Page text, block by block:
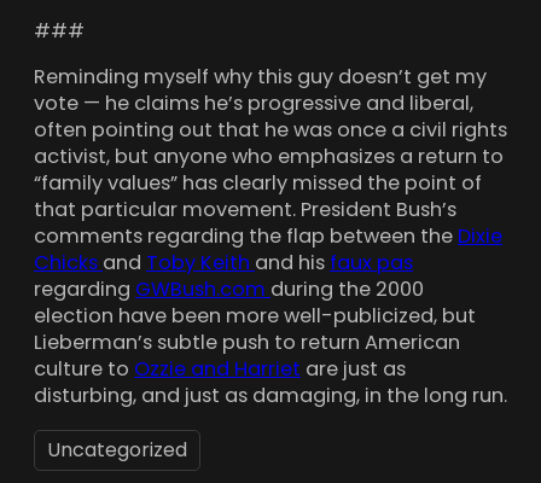
###
Reminding myself why this guy doesn’t get my
vote — he claims he’s progressive and liberal,
often pointing out that he was once a civil rights
activist, but anyone who emphasizes a return to
“family values” has clearly missed the point of
that particular movement. President Bush’s
comments regarding the flap between the Dixie
Chicks and Toby Keith and his faux pas
regarding GWBush.com during the 2000
election have been more well-publicized, but
Lieberman’s subtle push to return American
culture to Ozzie and Harriet are just as
disturbing, and just as damaging, in the long run.
Uncategorized